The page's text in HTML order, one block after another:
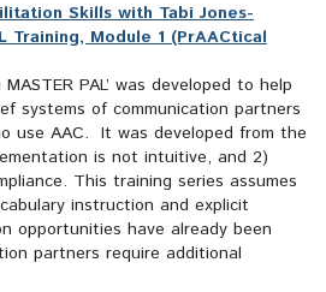
Skills with Tabi Jones-
Training, Module 1 (PrAACtical
MASTER PAL’ was developed to help
systems of communication partners
use AAC. It was developed from the
is not intuitive, and 2)
This training series assumes
instruction and explicit
opportunities have already been
partners require additional